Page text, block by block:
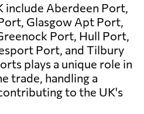
include Aberdeen Port,
Glasgow Apt Port,
Port, Hull Port,
Port, and Tilbury
plays a unique role in
trade, handling a
to the UK's